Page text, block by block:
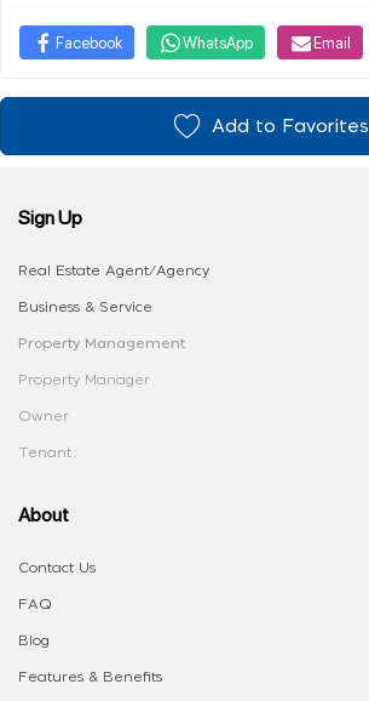
Facebook WhatsApp Email
Add to Favorites
Sign Up
Real Estate Agent/Agency
Business & Service
Property Management
Property Manager
Owner
Tenant
About
Contact Us
FAQ
Blog
Features & Benefits